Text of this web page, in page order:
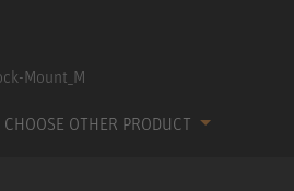
CHOOSE OTHER PRODUCT